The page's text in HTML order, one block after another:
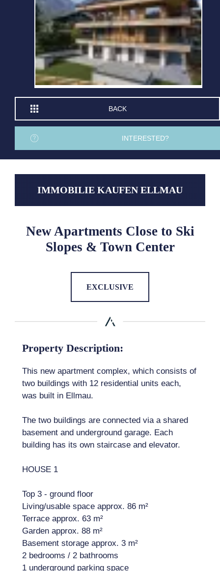
BACK
INTERESTED?
IMMOBILIE KAUFEN ELLMAU
New Apartments Close to Ski
Slopes & Town Center
EXCLUSIVE
Property Description:
This new apartment complex, which consists of
two buildings with 12 residential units each,
was built in Ellmau.
The two buildings are connected via a shared
basement and underground garage. Each
building has its own staircase and elevator.
HOUSE 1
Top 3 - ground floor
Living/usable space approx. 86 m²
Terrace approx. 63 m²
Garden approx. 88 m²
Basement storage approx. 3 m²
2 bedrooms / 2 bathrooms
1 underground parking space